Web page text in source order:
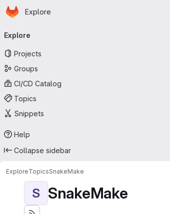
Skip to main content
Homepage
Explore
navigation
Explore
Projects
Groups
CI/CD Catalog
Topics
Snippets
Help
Collapse sidebar
ExploreTopicsSnakeMake
S SnakeMake